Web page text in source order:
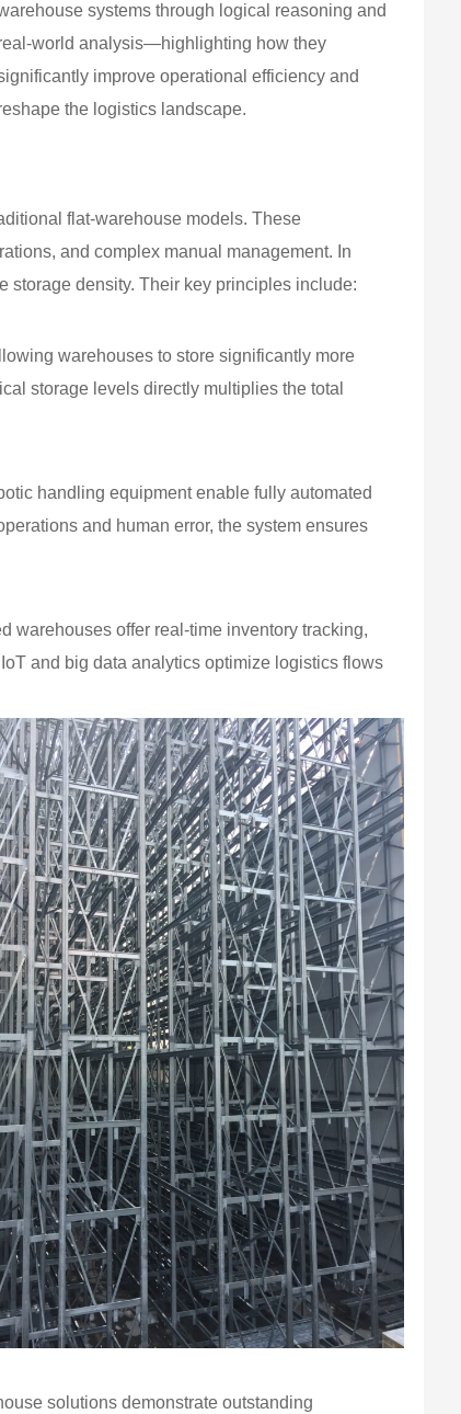
systems through logical reasoning and
world analysis—highlighting how they
improve operational efficiency and
the logistics landscape.
flat-warehouse models. These
and complex manual management. In
storage density. Their key principles include:
warehouses to store significantly more
storage levels directly multiplies the total
handling equipment enable fully automated
and human error, the system ensures
warehouses offer real-time inventory tracking,
and big data analytics optimize logistics flows
solutions demonstrate outstanding